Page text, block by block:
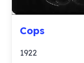
Cops
1922